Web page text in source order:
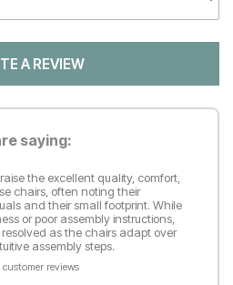
A REVIEW
saying:
the excellent quality, comfort,
chairs, often noting their
and their small footprint. While
or poor assembly instructions,
as the chairs adapt over
assembly steps.
reviews